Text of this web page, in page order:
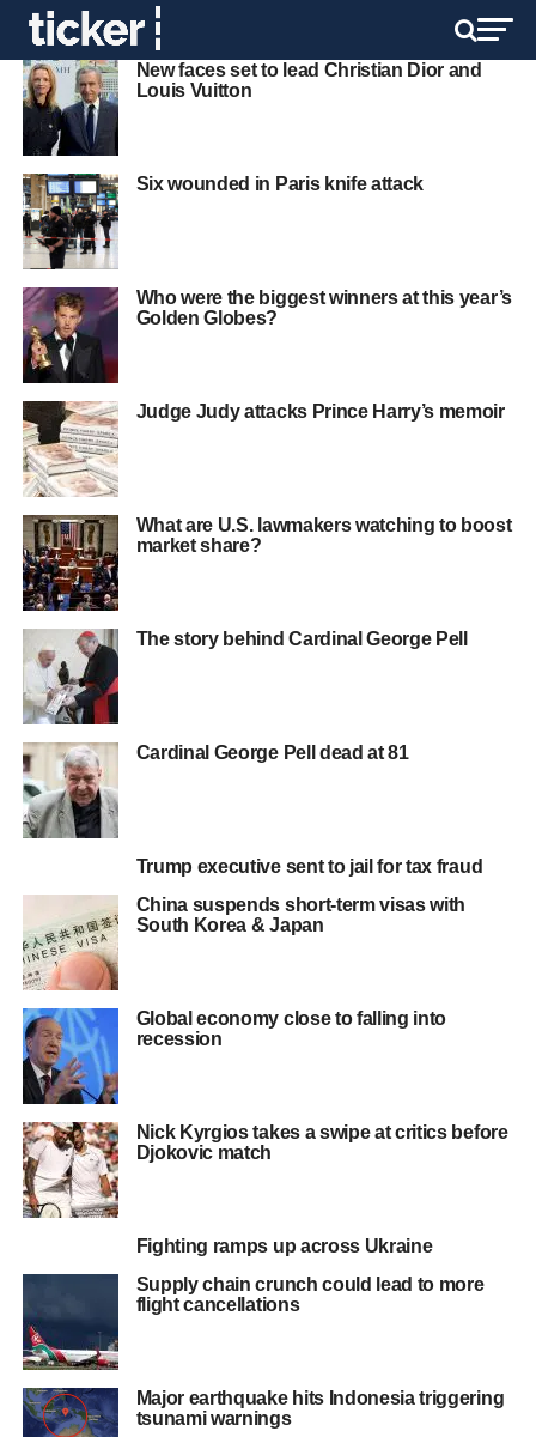
New faces set to lead Christian Dior and
Louis Vuitton
Six wounded in Paris knife attack
Who were the biggest winners at this year’s
Golden Globes?
Judge Judy attacks Prince Harry’s memoir
What are U.S. lawmakers watching to boost
market share?
The story behind Cardinal George Pell
Cardinal George Pell dead at 81
Trump executive sent to jail for tax fraud
China suspends short-term visas with
South Korea & Japan
Global economy close to falling into
recession
Nick Kyrgios takes a swipe at critics before
Djokovic match
Fighting ramps up across Ukraine
Supply chain crunch could lead to more
flight cancellations
Major earthquake hits Indonesia triggering
tsunami warnings